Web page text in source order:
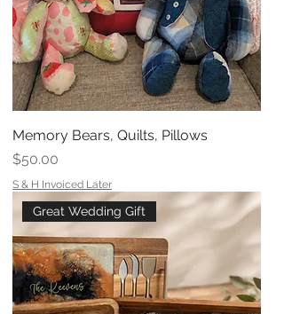
Memory Bears, Quilts, Pillows
Price
$50.00
S & H Invoiced Later
Great Wedding Gift